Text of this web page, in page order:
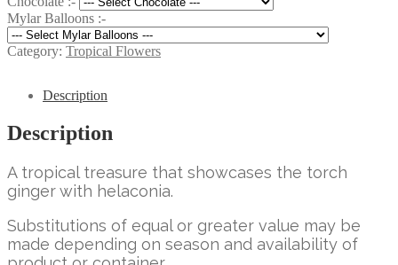
through
$119.95
Mylar Balloons :-
Category: Tropical Flowers
Description
Description
A tropical treasure that showcases the torch
ginger with helaconia.
Substitutions of equal or greater value may be
made depending on season and availability of